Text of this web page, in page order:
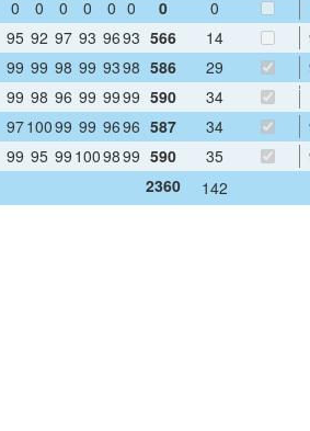
0 0 0 0 0 0 0
0
95 92 97 93 9693 566 14
99 99 98 99 9398 586 29
99 98 96 99 9999 590
34
9710099 99 9696 587 34
99 95 99 1009899 590 35
2360
142